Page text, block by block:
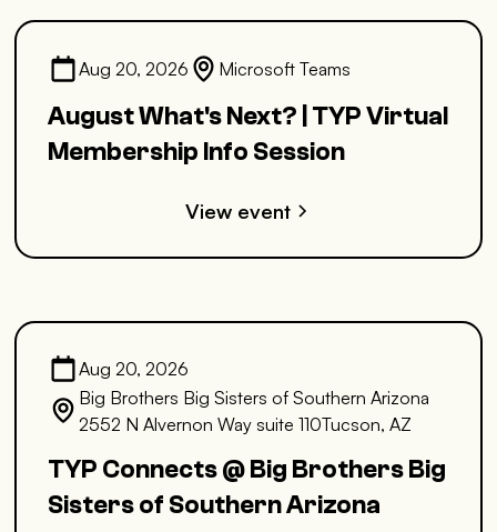
Aug 20, 2026 Microsoft Teams
August What's Next? | TYP Virtual
Membership Info Session
View event
Aug 20, 2026
Big Brothers Big Sisters of Southern Arizona
2552 N Alvernon Way suite 110Tucson, AZ
TYP Connects @ Big Brothers Big
Sisters of Southern Arizona